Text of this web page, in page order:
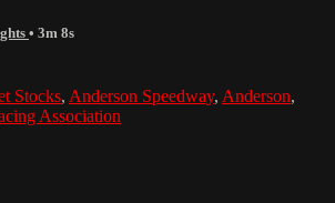
• 3m 8s
Stocks, Anderson Speedway, Anderson,
Association